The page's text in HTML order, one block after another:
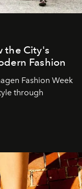
the City's
Fashion
Fashion Week
through